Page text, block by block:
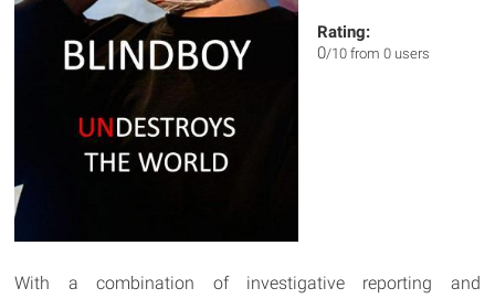
Rating:
0/10 from 0 users
With a combination of investigative reporting and